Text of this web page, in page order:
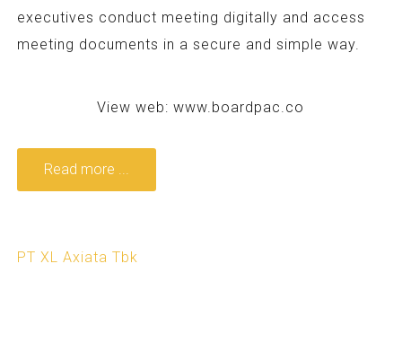
executives conduct meeting digitally and access
meeting documents in a secure and simple way.
View web:www.boardpac.co
Read more ...
PT XL Axiata Tbk